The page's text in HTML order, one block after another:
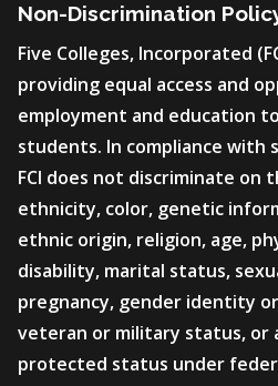
Non-Discrimination
Five Colleges, Incorporated
providing equal access and
employment and education
students. In compliance with
FCI does not discriminate on
ethnicity, color, genetic
ethnic origin, religion, age,
disability, marital status,
pregnancy, gender identity
veteran or military status, or
protected status under